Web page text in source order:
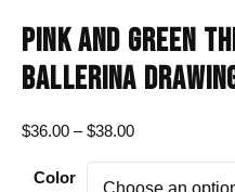
PINK AND GREEN
BALLERINA
$36.00 – $38.00Price
$36.00
Color